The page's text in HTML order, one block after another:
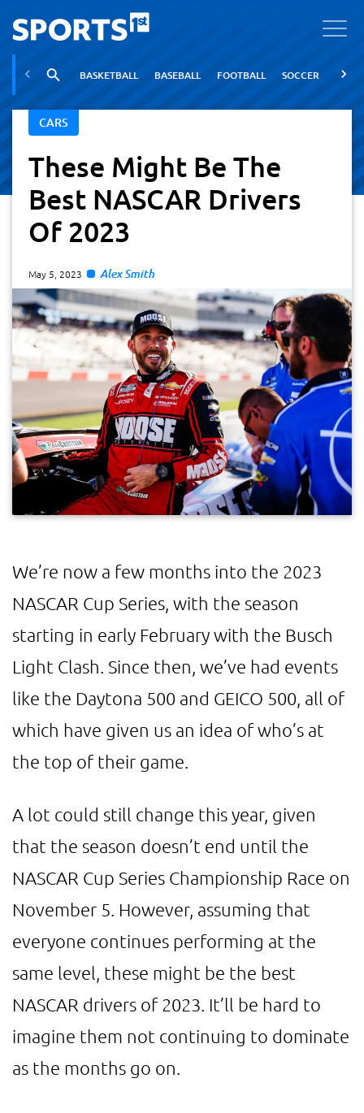
BASKETBALL BASEBALL FOOTBALL SOCCER
CARS
These Might Be The
Best NASCAR Drivers
Of 2023
May 5, 2023 Alex Smith
We’re now a few months into the 2023
NASCAR Cup Series, with the season
starting in early February with the Busch
Light Clash. Since then, we’ve had events
like the Daytona 500 and GEICO 500, all of
which have given us an idea of who’s at
the top of their game.
A lot could still change this year, given
that the season doesn’t end until the
NASCAR Cup Series Championship Race on
November 5. However, assuming that
everyone continues performing at the
same level, these might be the best
NASCAR drivers of 2023. It’ll be hard to
imagine them not continuing to dominate
as the months go on.